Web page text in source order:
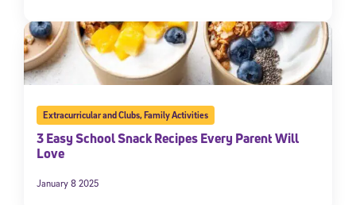
Extracurricular and Clubs,Family Activities
3 Easy School Snack Recipes Every Parent Will
Love
January 8 2025